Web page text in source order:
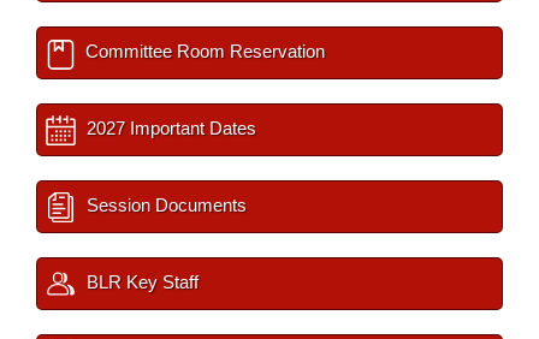
Committee Room Reservation
2027 Important Dates
Session Documents
BLR Key Staff